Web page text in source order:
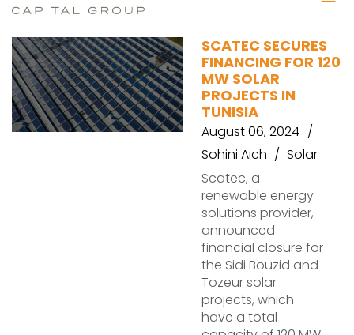
SCATEC SECURES
FINANCING FOR 120
MW SOLAR
PROJECTS IN
TUNISIA
August 06, 2024
Sohini Aich
Solar
Scatec, a
renewable energy
solutions provider,
announced
financial closure for
the Sidi Bouzid and
Tozeur solar
projects, which
have a total